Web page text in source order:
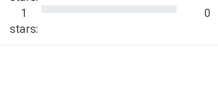
1
stars:
0